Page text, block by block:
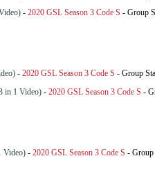
- 2020 GSL Season 3 Code S - Group
- 2020 GSL Season 3 Code S - Group
in 1 Video) - 2020 GSL Season 3 Code S -
Video) - 2020 GSL Season 3 Code S - Group